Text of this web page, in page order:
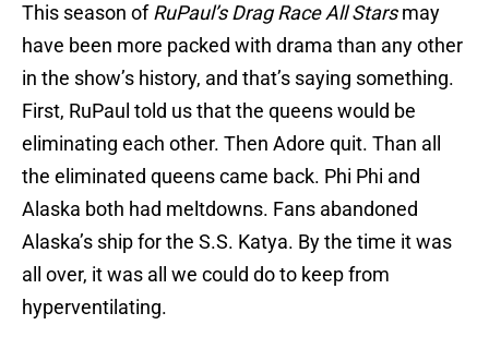
This season ofRuPaul’s Drag Race All Starsmay
have been more packed with drama than any other
in the show’s history, and that’s saying something.
First, RuPaul told us that the queens would be
eliminating each other. Then Adore quit. Than all
the eliminated queens came back. Phi Phi and
Alaska both had meltdowns. Fans abandoned
Alaska’s ship for the S.S. Katya. By the time it was
all over, it was all we could do to keep from
hyperventilating.